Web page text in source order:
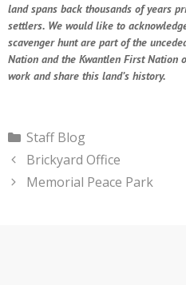
land spans back thousands of years
settlers. We would like to
scavenger hunt are part of the
Nation and the Kwantlen First Nation
work and share this land’s history.
Categories
Staff Blog
Brickyard Office
Memorial Peace Park